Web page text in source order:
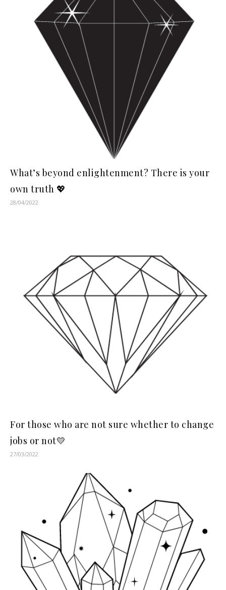
What’s beyond enlightenment? There is your
own truth 💖
28/04/2022
For those who are not sure whether to change
jobs or not💛
27/03/2022